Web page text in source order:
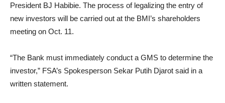
President BJ Habibie. The process of legalizing the entry of
new investors will be carried out at the BMI’s shareholders
meeting on Oct. 11.
“The Bank must immediately conduct a GMS to determine the
investor,” FSA’s Spokesperson Sekar Putih Djarot said in a
written statement.